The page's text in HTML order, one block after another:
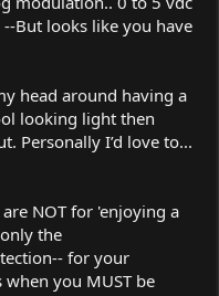
But looks like you have
head around having a
looking light then
Personally I’d love to...
NOT for 'enjoying a
the
for your
you MUST be